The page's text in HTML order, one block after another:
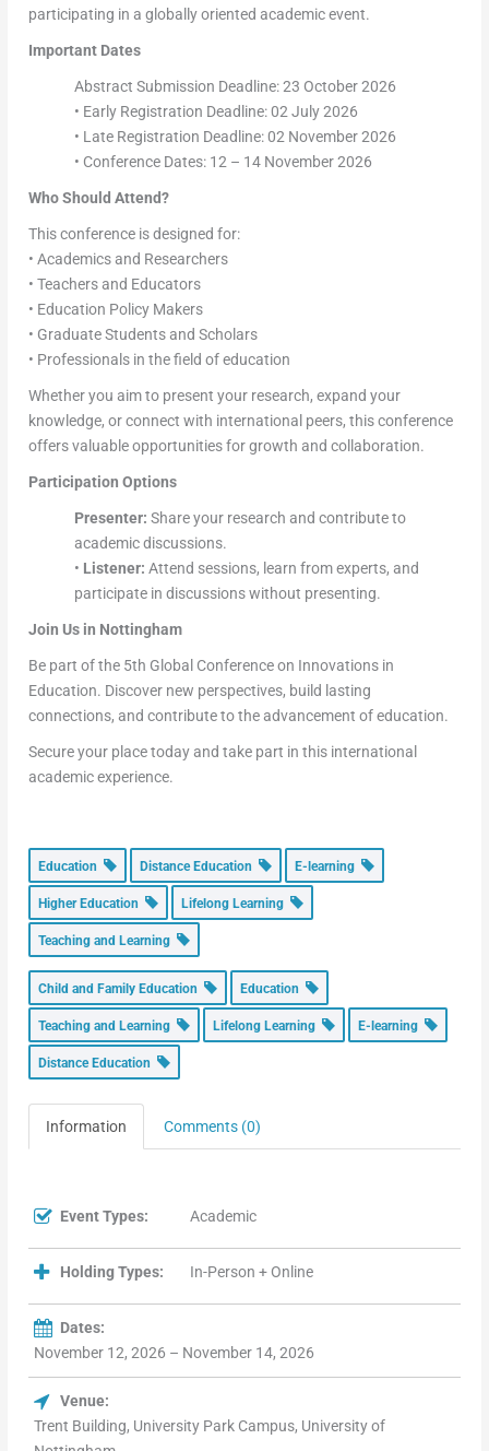
participating in a globally oriented academic event.
Important Dates
Abstract Submission Deadline: 23 October 2026
• Early Registration Deadline: 02 July 2026
• Late Registration Deadline: 02 November 2026
• Conference Dates: 12 – 14 November 2026
Who Should Attend?
This conference is designed for:
• Academics and Researchers
• Teachers and Educators
• Education Policy Makers
• Graduate Students and Scholars
• Professionals in the field of education
Whether you aim to present your research, expand your
knowledge, or connect with international peers, this conference
offers valuable opportunities for growth and collaboration.
Participation Options
Presenter: Share your research and contribute to
academic discussions.
• Listener: Attend sessions, learn from experts, and
participate in discussions without presenting.
Join Us in Nottingham
Be part of the 5th Global Conference on Innovations in
Education. Discover new perspectives, build lasting
connections, and contribute to the advancement of education.
Secure your place today and take part in this international
academic experience.
Education Distance Education E-learning
Higher Education Lifelong Learning
Teaching and Learning
Child and Family Education Education
Teaching and Learning Lifelong Learning E-learning
Distance Education
Information Comments (0)
Event Types: Academic
Holding Types: In-Person + Online
Dates:
November 12, 2026 – November 14, 2026
Venue:
Trent Building, University Park Campus, University of